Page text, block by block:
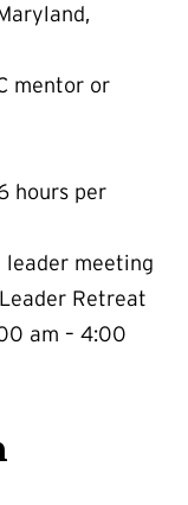
mentor or
hours per
meeting
Retreat
am – 4:00